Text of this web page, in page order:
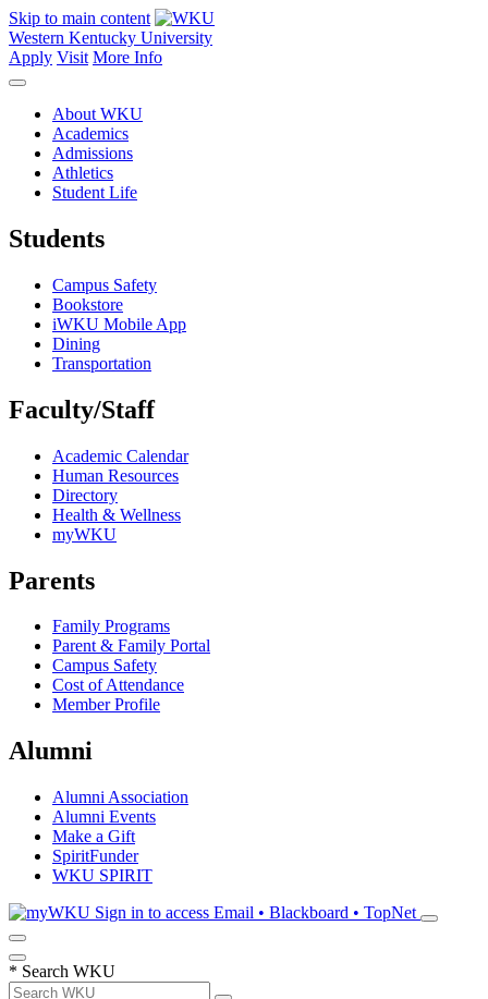
Skip to main content
Western Kentucky University
Apply Visit More Info
About WKU
Academics
Admissions
Athletics
Student Life
Students
Campus Safety
Bookstore
iWKU Mobile App
Dining
Transportation
Faculty/Staff
Academic Calendar
Human Resources
Directory
Health & Wellness
myWKU
Parents
Family Programs
Parent & Family Portal
Campus Safety
Cost of Attendance
Member Profile
Alumni
Alumni Association
Alumni Events
Make a Gift
SpiritFunder
WKU SPIRIT
Sign in to access Email • Blackboard • TopNet
* Search WKU